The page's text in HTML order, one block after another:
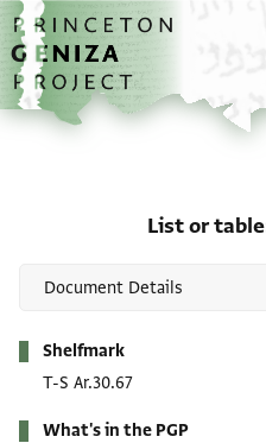
Skip to main content
home
List or table
Shelfmark
T-S Ar.30.67
What's in the PGP